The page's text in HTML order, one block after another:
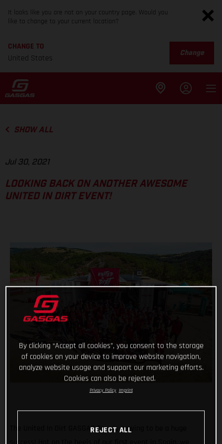
It looks like you are not on your country page. Would you
like to change to your current location?
CHANGE TO
United States
Change
SHOW ALL
Jul 30, 2021
LOOKING BACK ON ANOTHER AWESOME
UNITED IN DIRT EVENT!
The United In Dirt GASGAS Tour is proving to be a huge
By clicking “Accept all cookies”, you consent to the storage
of cookies on your device to improve website navigation,
analyze website usage and support our marketing efforts.
Cookies can also be rejected.
Privacy Policy Imprint
REJECT ALL